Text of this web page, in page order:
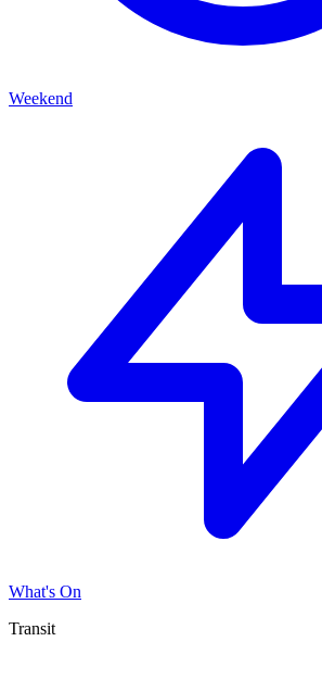
Weekend
What's On
Transit